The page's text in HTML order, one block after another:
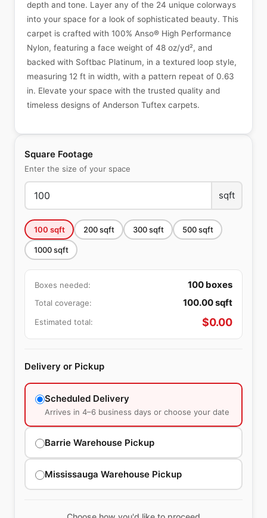
Square Footage
Enter the size of your space
sqft
100 sqft 200sqft 300sqft 500sqft
1000sqft
Boxes needed: 100 boxes
Total coverage: 100.00sqft
Estimated total: $0.00
Delivery or Pickup
Scheduled Delivery
Arrives in 4–6 business days or choose your date
Barrie Warehouse Pickup
Mississauga Warehouse Pickup
depth and tone. Layer any of the 24 unique colorways
into your space for a look of sophisticated beauty. This
carpet is crafted with 100% Anso® High Performance
Nylon, featuring a face weight of 48 oz/yd², and
backed with Softbac Platinum, in a textured loop style,
measuring 12 ft in width, with a pattern repeat of 0.63
in. Elevate your space with the trusted quality and
timeless designs of Anderson Tuftex carpets.